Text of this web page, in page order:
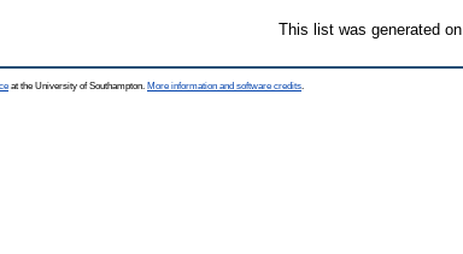
This list was generated on
at the University of Southampton. More information and software credits